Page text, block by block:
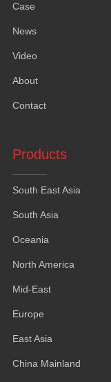
Case
News
Video
About
Contact
Products
South East Asia
South Asia
Oceania
North America
Mid-East
Europe
East Asia
China Mainland